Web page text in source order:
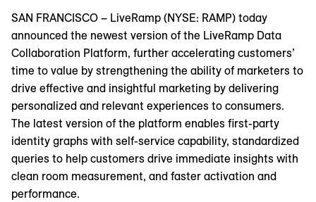
SAN FRANCISCO – LiveRamp (NYSE: RAMP) today
announced the newest version of the LiveRamp Data
Collaboration Platform, further accelerating customers’
time to value by strengthening the ability of marketers to
drive effective and insightful marketing by delivering
personalized and relevant experiences to consumers.
The latest version of the platform enables first-party
identity graphs with self-service capability, standardized
queries to help customers drive immediate insights with
clean room measurement, and faster activation and
performance.